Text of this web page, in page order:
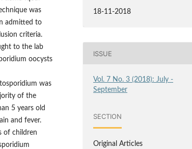
was
admitted to
criteria.
to the lab
oocysts
was
of the
5 years old
and fever.
of children
18-11-2018
ISSUE
Vol. 7 No. 3 (2018): July -
September
SECTION
Original Articles